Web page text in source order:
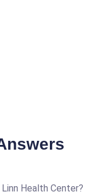
Health Center?